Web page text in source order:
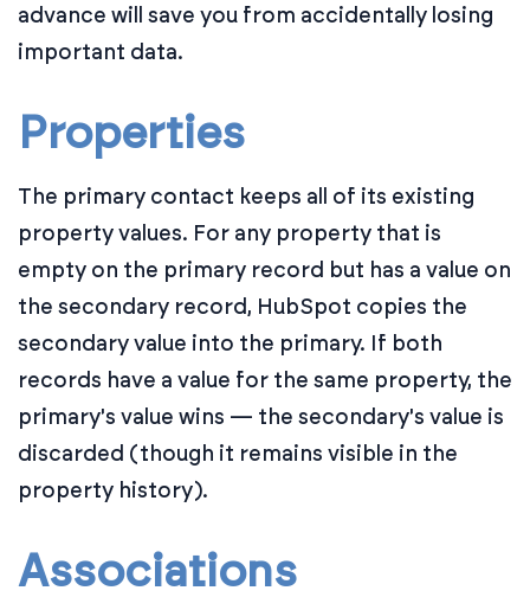
advance will save you from accidentally losing
important data.
Properties
The primary contact keeps all of its existing
property values. For any property that is
empty on the primary record but has a value on
the secondary record, HubSpot copies the
secondary value into the primary. If both
records have a value for the same property, the
primary's value wins — the secondary's value is
discarded (though it remains visible in the
property history).
Associations